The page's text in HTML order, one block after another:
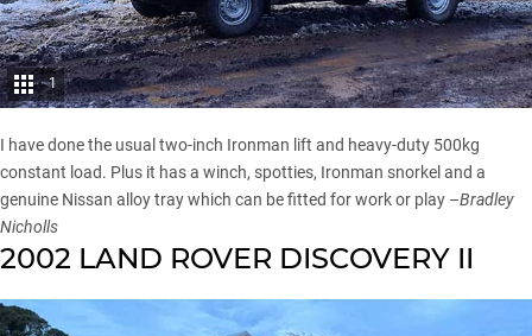
1
I have done the usual two-inch Ironman lift and heavy-duty 500kg
constant load. Plus it has a winch, spotties, Ironman snorkel and a
genuine Nissan alloy tray which can be fitted for work or play –Bradley
Nicholls
2002 LAND ROVER DISCOVERY II